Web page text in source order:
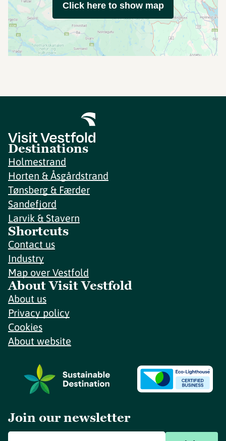
Click here to show map
Destinations
Holmestrand
Horten & Åsgårdstrand
Tønsberg & Færder
Sandefjord
Larvik & Stavern
Shortcuts
Contact us
Industry
Map over Vestfold
About Visit Vestfold
About us
Privacy policy
Cookies
About website
Join our newsletter